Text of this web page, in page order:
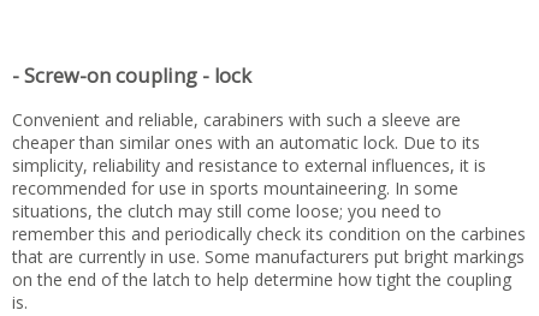
- Screw-on coupling - lock
Convenient and reliable, carabiners with such a sleeve are
cheaper than similar ones with an automatic lock. Due to its
simplicity, reliability and resistance to external influences, it is
recommended for use in sports mountaineering. In some
situations, the clutch may still come loose; you need to
remember this and periodically check its condition on the carbines
that are currently in use. Some manufacturers put bright markings
on the end of the latch to help determine how tight the coupling
is.